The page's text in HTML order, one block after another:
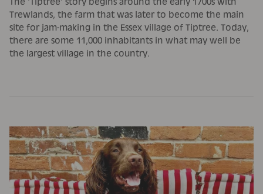
Trewlands, the farm that was later to become the main
site for jam-making in the Essex village of Tiptree. Today,
there are some 11,000 inhabitants in what may well be
the largest village in the country.